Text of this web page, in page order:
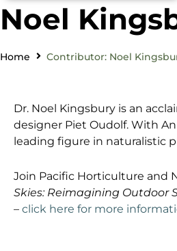
Noel
Home Contributor: Noel
Dr. Noel Kingsbury is an
designer Piet Oudolf. With
leading figure in naturalistic
Join Pacific Horticulture and
Skies: Reimagining Outdoor
– click here for more